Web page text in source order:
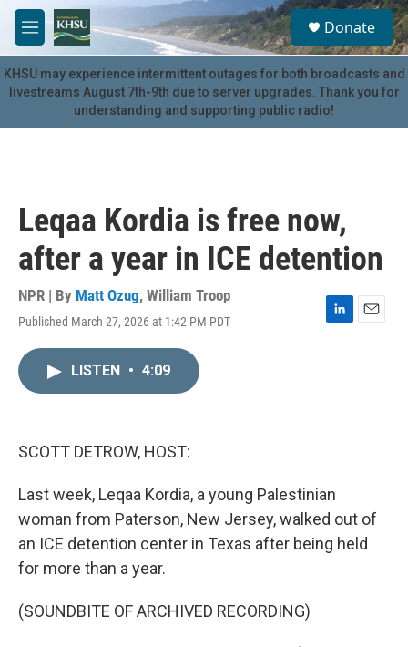
Skip to main content
M
e
n
u
S
e
a
r
c
u
Donate
KHSU may experience intermittent outages for both broadcasts and
livestreams August 7th-9th due to server upgrades. Thank you for
understanding and supporting public radio!
Leqaa Kordia is free now,
after a year in ICE detention
NPR | By Matt Ozug, William Troop
Published March 27, 2026 at 1:42 PM PDT
L
E
LISTEN • 4:09
SCOTT DETROW, HOST:
Last week, Leqaa Kordia, a young Palestinian
woman from Paterson, New Jersey, walked out of
an ICE detention center in Texas after being held
for more than a year.
(SOUNDBITE OF ARCHIVED RECORDING)